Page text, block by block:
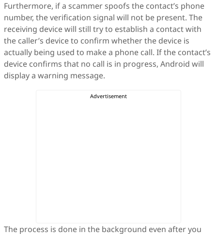
Furthermore, if a scammer spoofs the contact’s phone
number, the verification signal will not be present. The
receiving device will still try to establish a contact with
the caller’s device to confirm whether the device is
actually being used to make a phone call. If the contact’s
device confirms that no call is in progress, Android will
display a warning message.
The process is done in the background even after you